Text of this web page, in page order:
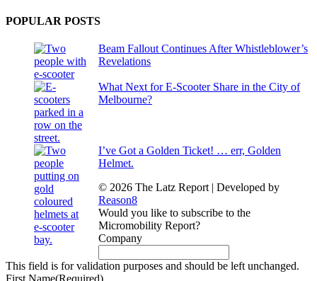
POPULAR POSTS
Beam Fallout Continues After Whistleblower’s
Revelations
What Next for E-Scooter Share in the City of
Melbourne?
I’ve Got a Golden Ticket! … err, Golden
Helmet.
© 2026 The Latz Report | Developed by
Reason8
Would you like to subscribe to the
Micromobility Report?
Company
This field is for validation purposes and should be left unchanged.
First Name(Required)